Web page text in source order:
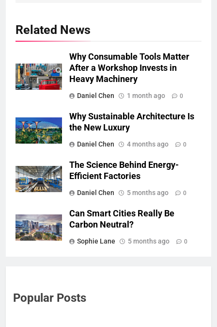
Related News
Why Consumable Tools Matter
After a Workshop Invests in
Heavy Machinery
Daniel Chen 1 month ago 0
Why Sustainable Architecture Is
the New Luxury
Daniel Chen 4 months ago 0
The Science Behind Energy-
Efficient Factories
Daniel Chen 5 months ago 0
Can Smart Cities Really Be
Carbon Neutral?
Sophie Lane 5 months ago 0
Popular Posts